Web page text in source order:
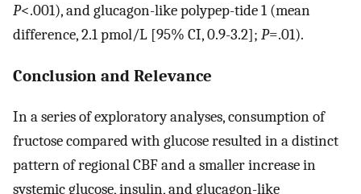
P<.001), and glucagon-like polypep-tide 1 (mean
difference, 2.1 pmol/L [95% CI, 0.9-3.2]; P=.01).
Conclusion and Relevance
In a series of exploratory analyses, consumption of
fructose compared with glucose resulted in a distinct
pattern of regional CBF and a smaller increase in
systemic glucose, insulin, and glucagon-like